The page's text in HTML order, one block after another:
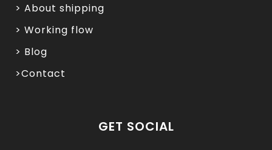
> About shipping
> Working flow
> Blog
>Contact
GET SOCIAL